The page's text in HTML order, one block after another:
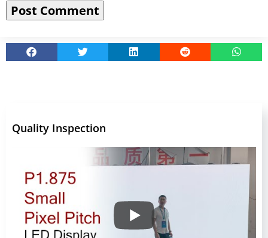
Quality Inspection